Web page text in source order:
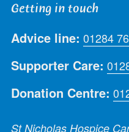
Getting in touch
Advice line: 01284
Supporter Care:
Donation Centre:
St Nicholas Hospice